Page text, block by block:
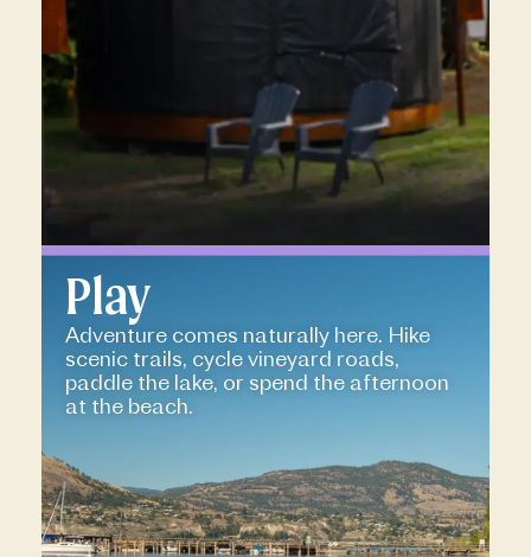
Play
Adventure comes naturally here. Hike
scenic trails, cycle vineyard roads,
paddle the lake, or spend the afternoon
at the beach.